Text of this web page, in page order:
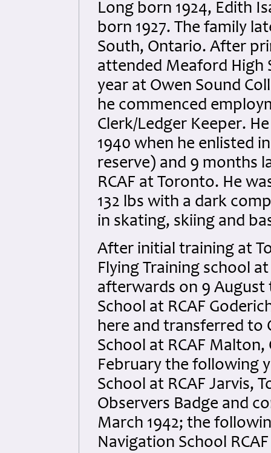
Long born 1924, Edith
born 1927. The family
South, Ontario. After
attended Meaford High
year at Owen Sound
he commenced
Clerk/Ledger Keeper.
1940 when he enlisted
reserve) and 9 months
RCAF at Toronto. He
132 lbs with a dark
in skating, skiing and
After initial training at
Flying Training school
afterwards on 9 August
School at RCAF
here and transferred to
School at RCAF Malton,
February the following
School at RCAF Jarvis,
Observers Badge and
March 1942; the
Navigation School